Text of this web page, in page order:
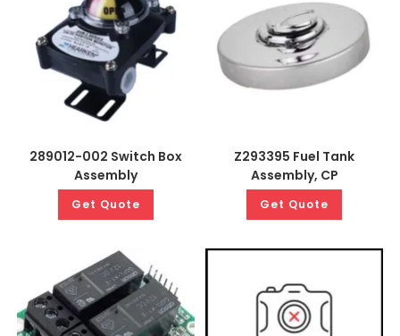
289012-002 Switch Box
Assembly
Get Quote
Z293395 Fuel Tank
Assembly, CP
Get Quote